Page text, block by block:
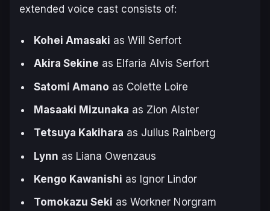
extended voice cast consists of:
Kohei Amasaki as Will Serfort
Akira Sekine as Elfaria Alvis Serfort
Satomi Amano as Colette Loire
Masaaki Mizunaka as Zion Alster
Tetsuya Kakihara as Julius Rainberg
Lynn as Liana Owenzaus
Kengo Kawanishi as Ignor Lindor
Tomokazu Seki as Workner Norgram